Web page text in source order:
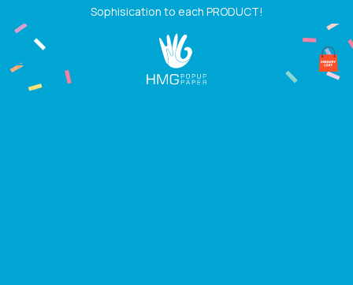
content
Sophisication to each PRODUCT!